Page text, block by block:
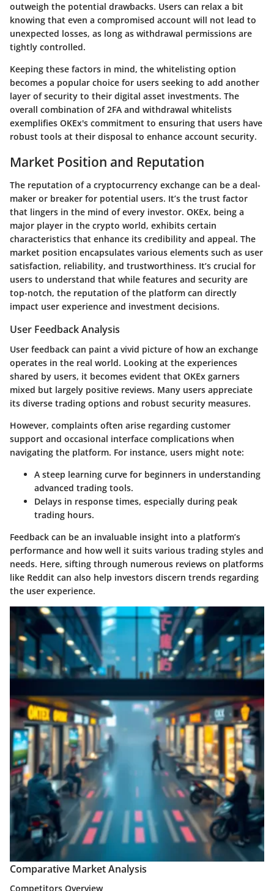
outweigh the potential drawbacks. Users can relax a bit
knowing that even a compromised account will not lead to
unexpected losses, as long as withdrawal permissions are
tightly controlled.
Keeping these factors in mind, the whitelisting option
becomes a popular choice for users seeking to add another
layer of security to their digital asset investments. The
overall combination of 2FA and withdrawal whitelists
exemplifies OKEx's commitment to ensuring that users have
robust tools at their disposal to enhance account security.
Market Position and Reputation
The reputation of a cryptocurrency exchange can be a deal-
maker or breaker for potential users. It’s the trust factor
that lingers in the mind of every investor. OKEx, being a
major player in the crypto world, exhibits certain
characteristics that enhance its credibility and appeal. The
market position encapsulates various elements such as user
satisfaction, reliability, and trustworthiness. It’s crucial for
users to understand that while features and security are
top-notch, the reputation of the platform can directly
impact user experience and investment decisions.
User Feedback Analysis
User feedback can paint a vivid picture of how an exchange
operates in the real world. Looking at the experiences
shared by users, it becomes evident that OKEx garners
mixed but largely positive reviews. Many users appreciate
its diverse trading options and robust security measures.
However, complaints often arise regarding customer
support and occasional interface complications when
navigating the platform. For instance, users might note:
A steep learning curve for beginners in understanding
advanced trading tools.
Delays in response times, especially during peak
trading hours.
Feedback can be an invaluable insight into a platform’s
performance and how well it suits various trading styles and
needs. Here, sifting through numerous reviews on platforms
like Reddit can also help investors discern trends regarding
the user experience.
Comparative Market Analysis
Competitors Overview